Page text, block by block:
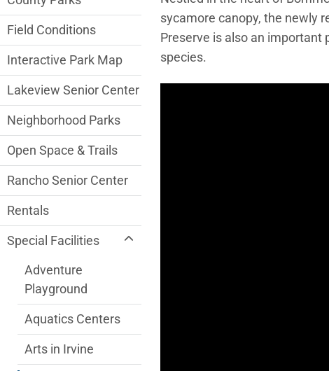
sycamore canopy, the newly
Preserve is also an important
species.
Field Conditions
Interactive Park Map
Lakeview Senior Center
Neighborhood Parks
Open Space & Trails
Rancho Senior Center
Rentals
Special Facilities
Adventure
Playground
Aquatics Centers
Arts in Irvine